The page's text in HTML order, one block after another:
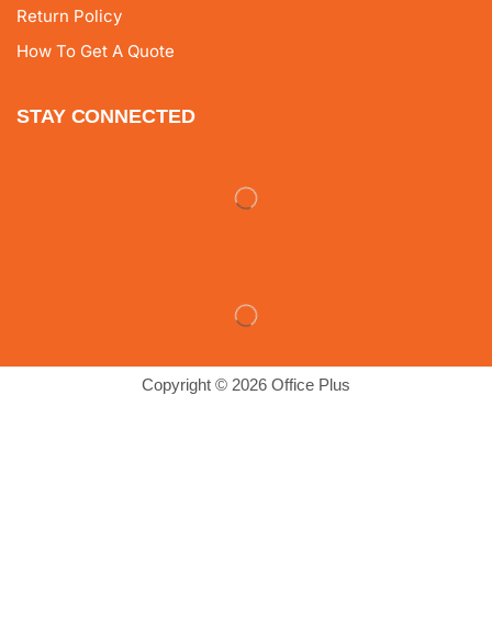
Return Policy
How To Get A Quote
STAY CONNECTED
Copyright © 2026 Office Plus